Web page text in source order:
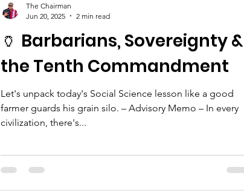
🏺 Barbarians, Sovereignty &
the Tenth Commandment
Let's unpack today's Social Science lesson like a good
farmer guards his grain silo. – Advisory Memo – In every
civilization, there's...
The Chairman
Jun 20, 2025
2 min read